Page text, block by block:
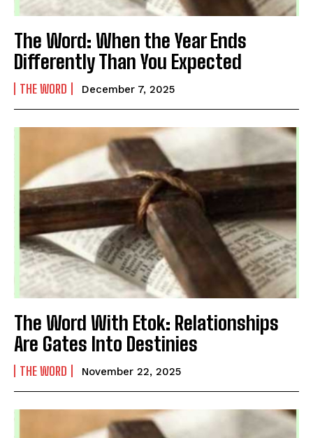
The Word: When the Year Ends
Differently Than You Expected
THE WORD December 7, 2025
The Word With Etok: Relationships
Are Gates Into Destinies
THE WORD November 22, 2025